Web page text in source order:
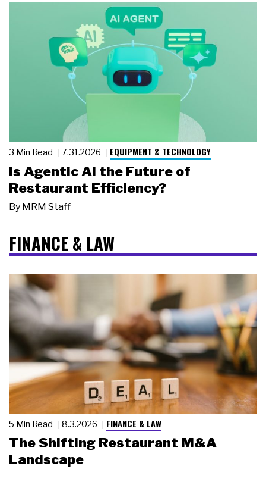
3 Min Read 7.31.2026 EQUIPMENT & TECHNOLOGY
Is Agentic AI the Future of
Restaurant Efficiency?
By MRM Staff
FINANCE & LAW
5 Min Read 8.3.2026 FINANCE & LAW
The Shifting Restaurant M&A
Landscape